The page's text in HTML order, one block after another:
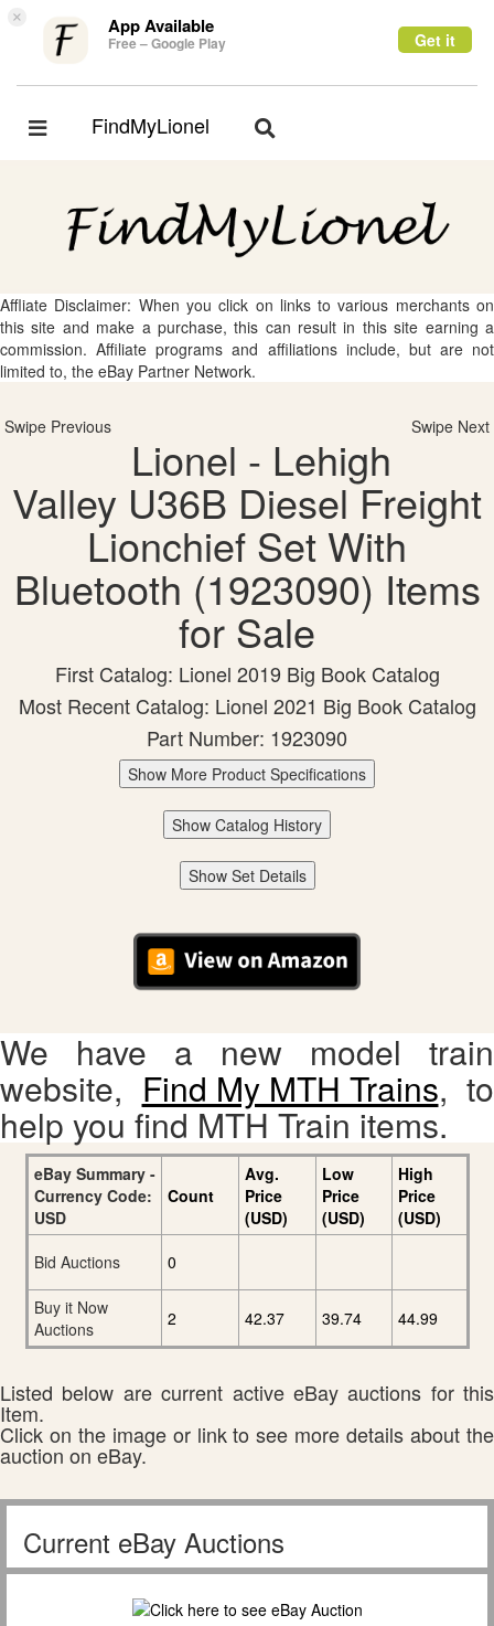
× App Available
Free – Google Play Get it
Toggle
FindMyLionel
Toggle
Affliate Disclaimer: When you click on links to various merchants on
this site and make a purchase, this can result in this site earning a
commission. Affiliate programs and affiliations include, but are not
limited to, the eBay Partner Network.
Swipe Previous Swipe Next
Lionel - Lehigh
Valley U36B Diesel Freight
Lionchief Set With
Bluetooth (1923090) Items
for Sale
First Catalog: Lionel 2019 Big Book Catalog
Most Recent Catalog: Lionel 2021 Big Book Catalog
Part Number: 1923090
Show More Product Specifications
Show Catalog History
Show Set Details
We have a new model train
website, Find My MTH Trains, to
help you find MTH Train items.
eBay Summary -
Currency Code:
USD
Count
Avg.
Price
(USD)
Low
Price
(USD)
High
Price
(USD)
Bid Auctions
0
Buy it Now
Auctions
2 42.37 39.74 44.99
Listed below are current active eBay auctions for this
Item.
Click on the image or link to see more details about the
auction on eBay.
Current eBay Auctions